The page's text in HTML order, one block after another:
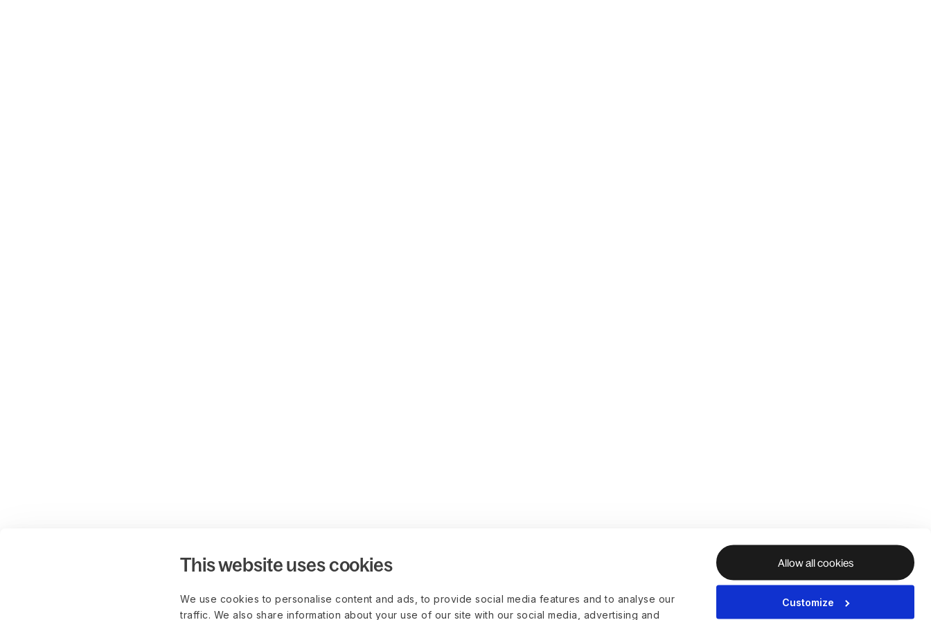
This website uses cookies
We use cookies to personalise content and ads, to provide social media features and to analyse our
traffic. We also share information about your use of our site with our social media, advertising and
Allow all cookies
Customize